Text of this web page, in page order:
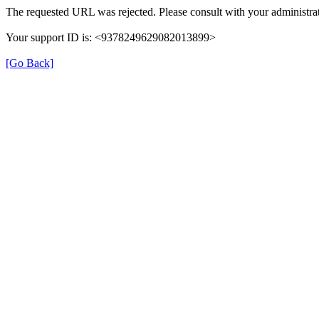
The requested URL was rejected. Please consult with your
Your support ID is: <9378249629082013899>
[Go Back]